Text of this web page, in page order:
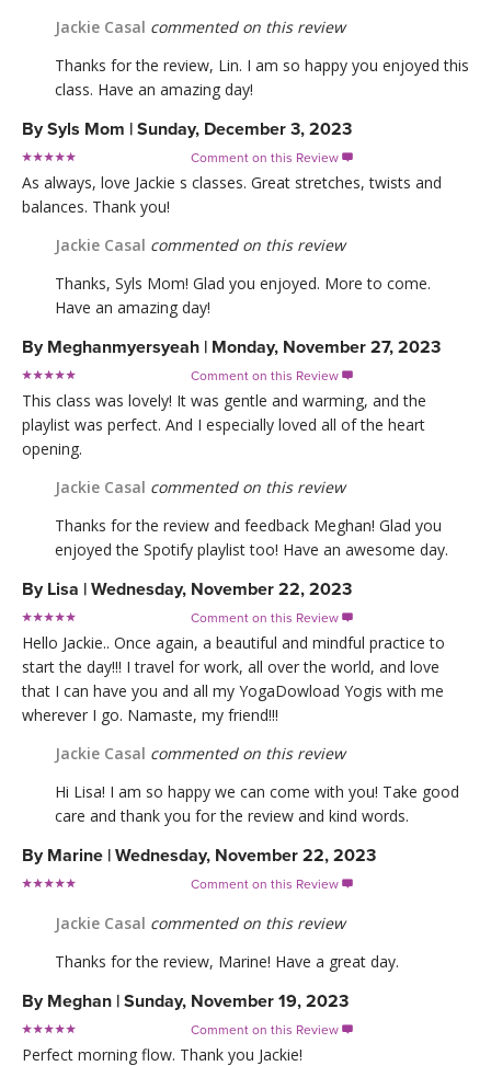
Jackie Casal commented on this review
Thanks for the review, Lin. I am so happy you enjoyed this
class. Have an amazing day!
BySyls Mom | Sunday, December 3, 2023
Comment on this Review 
As always, love Jackie s classes. Great stretches, twists and
balances. Thank you!
Jackie Casal commented on this review
Thanks, Syls Mom! Glad you enjoyed. More to come.
Have an amazing day!
By Meghanmyersyeah | Monday, November 27, 2023
Comment on this Review 
This class was lovely! It was gentle and warming, and the
playlist was perfect. And I especially loved all of the heart
opening.
Jackie Casal commented on this review
Thanks for the review and feedback Meghan! Glad you
enjoyed the Spotify playlist too! Have an awesome day.
By Lisa | Wednesday, November 22, 2023
Comment on this Review 
Hello Jackie.. Once again, a beautiful and mindful practice to
start the day!!! I travel for work, all over the world, and love
that I can have you and all my YogaDowload Yogis with me
wherever I go. Namaste, my friend!!!
Jackie Casal commented on this review
Hi Lisa! I am so happy we can come with you! Take good
care and thank you for the review and kind words.
By Marine | Wednesday, November 22, 2023
Comment on this Review 
Jackie Casal commented on this review
Thanks for the review, Marine! Have a great day.
By Meghan | Sunday, November 19, 2023
Comment on this Review 
Perfect morning flow. Thank you Jackie!